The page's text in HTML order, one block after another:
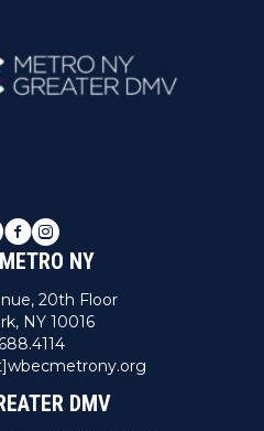
Facebook
Instagram
NY
20th Floor
NY 10016
DMV